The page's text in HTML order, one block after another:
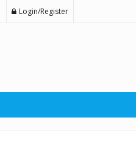
Login/Register